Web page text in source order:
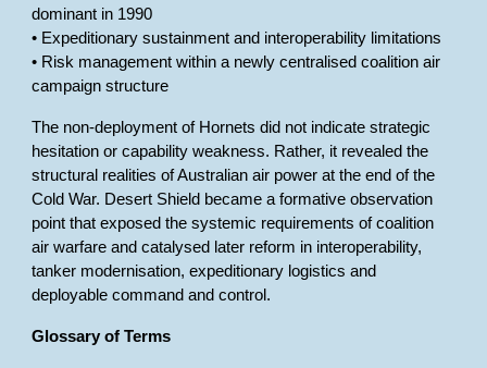
dominant in 1990
• Expeditionary sustainment and interoperability limitations
• Risk management within a newly centralised coalition air
campaign structure
The non-deployment of Hornets did not indicate strategic
hesitation or capability weakness. Rather, it revealed the
structural realities of Australian air power at the end of the
Cold War. Desert Shield became a formative observation
point that exposed the systemic requirements of coalition
air warfare and catalysed later reform in interoperability,
tanker modernisation, expeditionary logistics and
deployable command and control.
Glossary of Terms